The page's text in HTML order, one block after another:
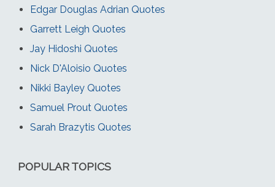
Edgar Douglas Adrian Quotes
Garrett Leigh Quotes
Jay Hidoshi Quotes
Nick D'Aloisio Quotes
Nikki Bayley Quotes
Samuel Prout Quotes
Sarah Brazytis Quotes
POPULAR TOPICS